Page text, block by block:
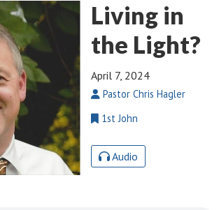
Living in
the Light?
April 7, 2024
Pastor Chris Hagler
1st John
Audio